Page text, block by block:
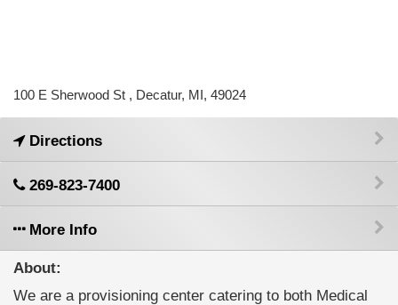
100 E Sherwood St , Decatur, MI, 49024
Directions
269-823-7400
More Info
About:
We are a provisioning center catering to both Medical